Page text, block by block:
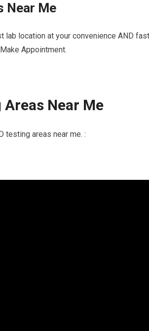
Near Me
lab location at your convenience AND fast
Appointment.
Near Me
testing areas near me. :